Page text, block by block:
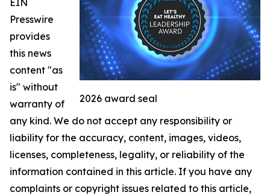
2026 award seal
Presswire
provides
this news
content "as
is" without
warranty of
any kind. We do not accept any responsibility or
liability for the accuracy, content, images, videos,
licenses, completeness, legality, or reliability of the
information contained in this article. If you have any
complaints or copyright issues related to this article,